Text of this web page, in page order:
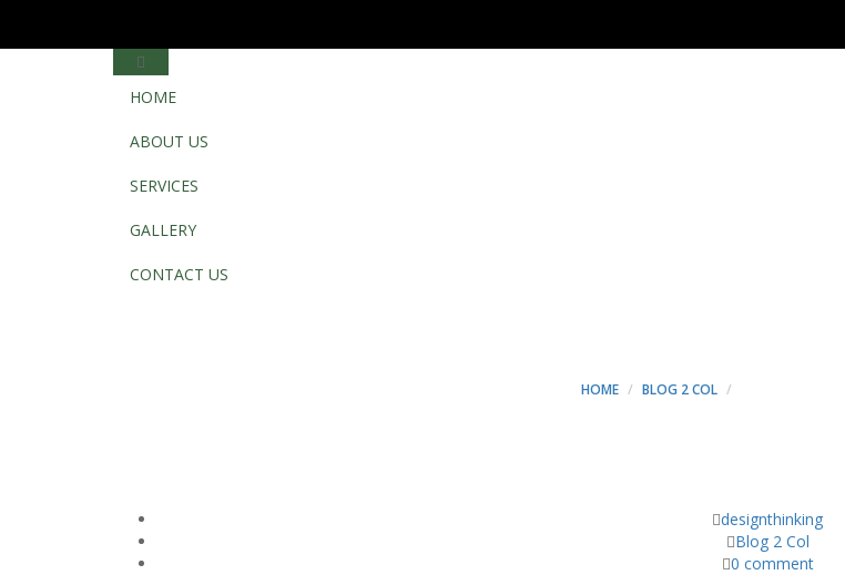
HOME
ABOUT US
SERVICES
GALLERY
CONTACT US
HOME BLOG 2 COL
designthinking
Blog 2 Col
0 comment